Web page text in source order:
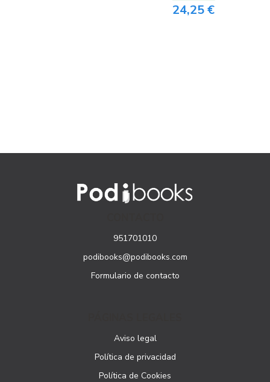
24,25 €
951701010
podibooks@podibooks.com
Formulario de contacto
Aviso legal
Política de privacidad
Política de Cookies